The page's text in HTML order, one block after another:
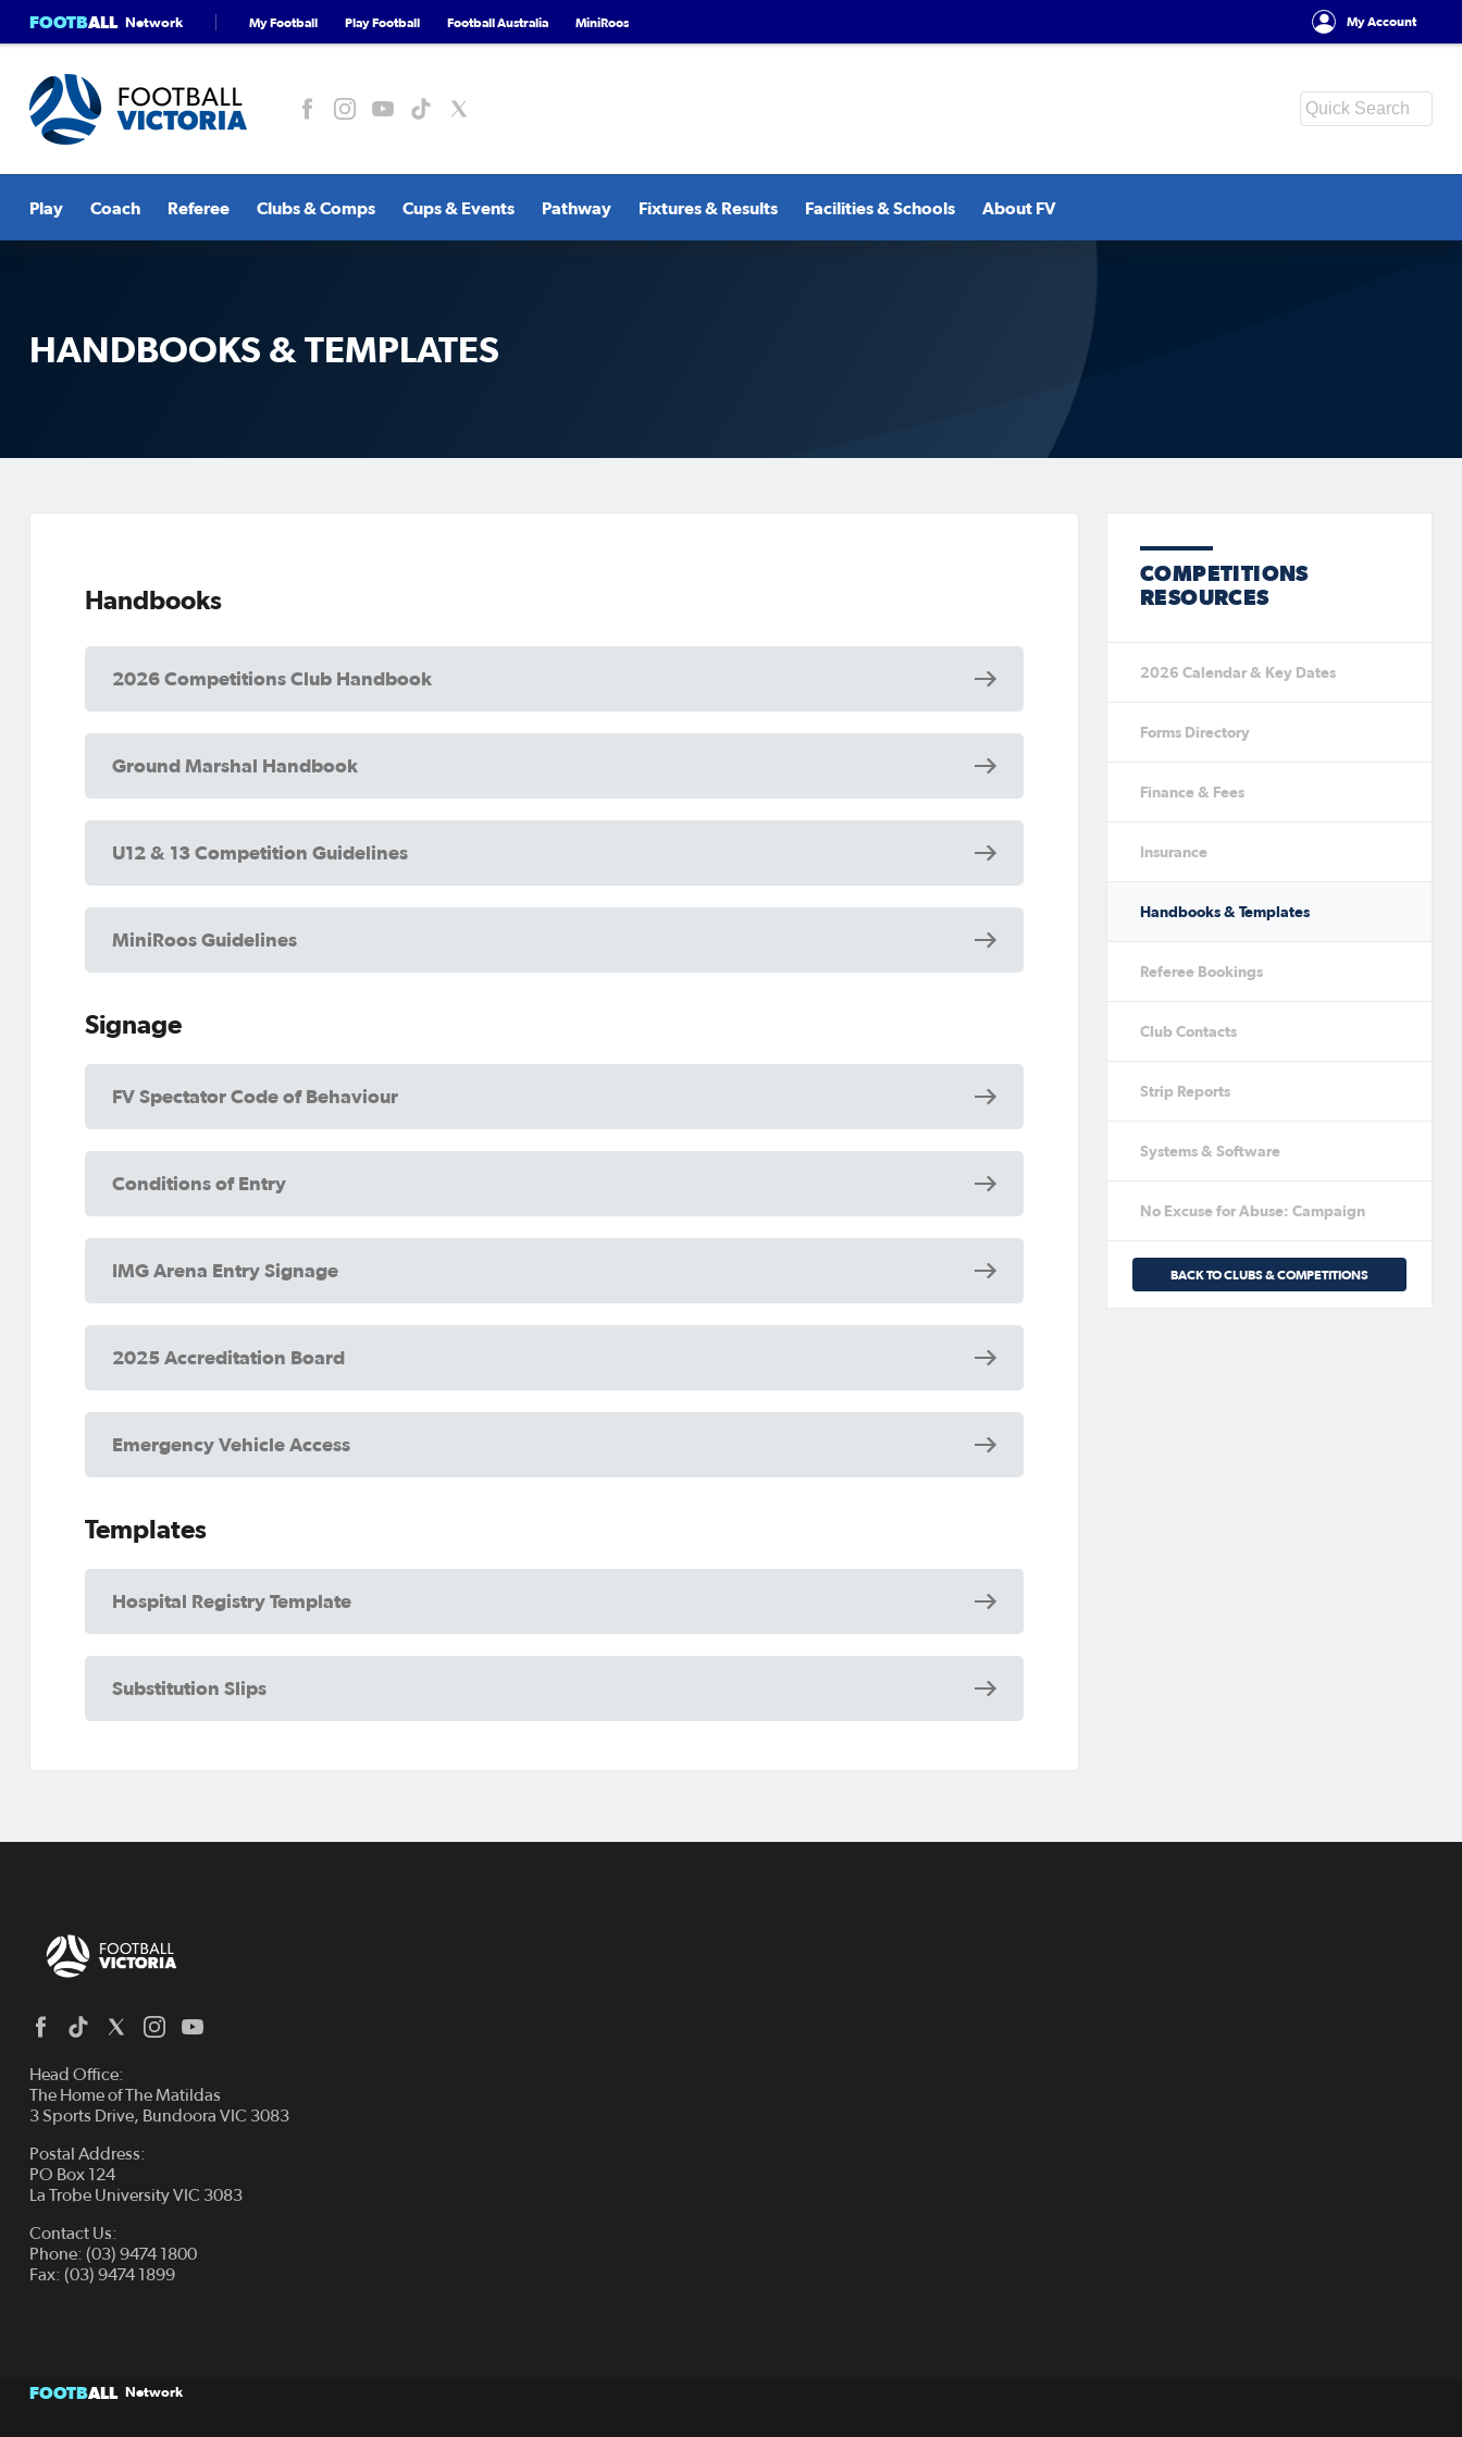
FOOTBALL Network My Football Play Football Football Australia MiniRoos My Account
Play Coach Referee Clubs & Comps Cups & Events Pathway Fixtures & Results Facilities & Schools About FV
HANDBOOKS & TEMPLATES
Handbooks
2026 Competitions Club Handbook
Ground Marshal Handbook
U12 & 13 Competition Guidelines
MiniRoos Guidelines
Signage
FV Spectator Code of Behaviour
Conditions of Entry
IMG Arena Entry Signage
2025 Accreditation Board
Emergency Vehicle Access
Templates
Hospital Registry Template
Substitution Slips
COMPETITIONS
RESOURCES
2026 Calendar & Key Dates
Forms Directory
Finance & Fees
Insurance
Handbooks & Templates
Referee Bookings
Club Contacts
Strip Reports
Systems & Software
No Excuse for Abuse: Campaign
BACK TO CLUBS & COMPETITIONS
Head Office:
The Home of The Matildas
3 Sports Drive, Bundoora VIC 3083
Postal Address:
PO Box 124
La Trobe University VIC 3083
Contact Us:
Phone: (03) 9474 1800
Fax: (03) 9474 1899
FOOTBALL Network